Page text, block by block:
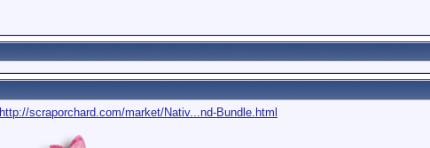
http://scraporchard.com/market/Nativ...nd-Bundle.html